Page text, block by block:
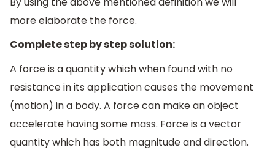
more elaborate the force.
Complete step by step solution:
A force is a quantity which when found with no
resistance in its application causes the movement
(motion) in a body. A force can make an object
accelerate having some mass. Force is a vector
quantity which has both magnitude and direction.